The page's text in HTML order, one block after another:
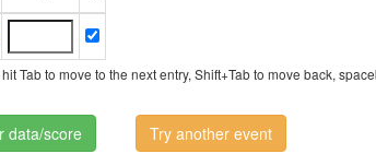
Tab to move to the next entry, Shift+Tab to move back,
data/score Try another event